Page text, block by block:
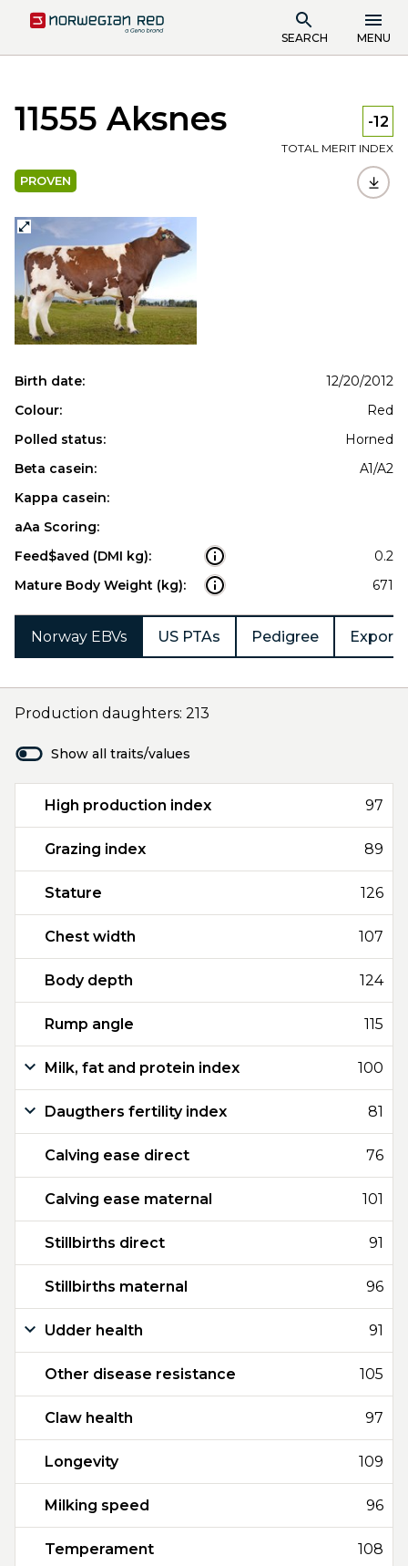
SEARCH MENU
11555 Aksnes -12
TOTAL MERIT INDEX
PROVEN
Birth date:
12/20/2012
Colour:
Red
Polled status:
Horned
Beta casein:
A1/A2
Kappa casein:
aAa Scoring:
Feed$aved (DMI kg):
0.2
Mature Body Weight (kg):
671
Norway EBVs US PTAs Pedigree Export
Production daughters: 213
Show all traits/values
High production index 97
Grazing index 89
Stature 126
Chest width 107
Body depth 124
Rump angle 115
Milk, fat and protein index 100
Daugthers fertility index 81
Calving ease direct 76
Calving ease maternal 101
Stillbirths direct 91
Stillbirths maternal 96
Udder health 91
Other disease resistance 105
Claw health 97
Longevity 109
Milking speed 96
Temperament 108